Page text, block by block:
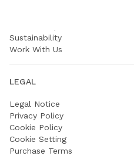
Sustainability
Work With Us
LEGAL
Legal Notice
Privacy Policy
Cookie Policy
Cookie Setting
Purchase Terms